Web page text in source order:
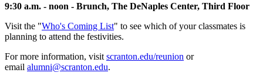
9:30 a.m. - noon - Brunch, The DeNaples Center, Third Floor
Visit the "Who's Coming List" to see which of your classmates is
planning to attend the festivities.
For more information, visit scranton.edu/reunion or
email alumni@scranton.edu.